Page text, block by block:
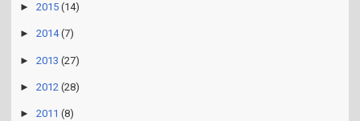
► 2015 (14)
► 2014 (7)
► 2013 (27)
► 2012 (28)
► 2011 (8)